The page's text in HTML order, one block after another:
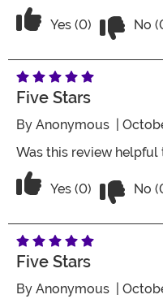
Vote Yes on the
Yes (0) No
Five Stars
By Anonymous |
Was this review helpful
Vote Yes on the
Yes (0) No
Five Stars
By Anonymous |